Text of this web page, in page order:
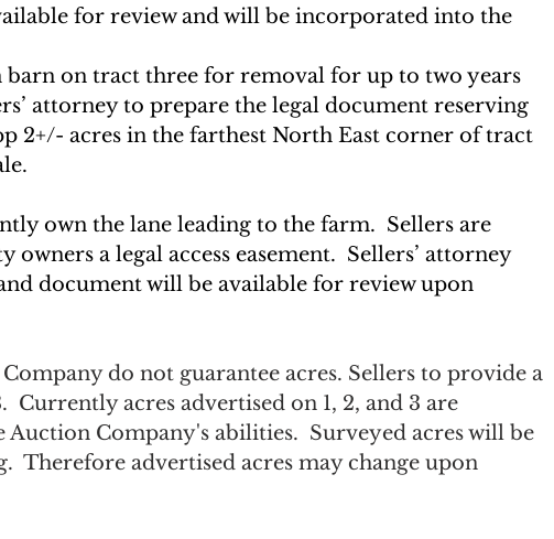
for review and will be incorporated into the
barn on tract three for removal for up to two years
attorney to prepare the legal document reserving
2+/- acres in the farthest North East corner of tract
own the lane leading to the farm.  Sellers are
a legal access easement.  Sellers’ attorney
document will be available for review upon
do not guarantee acres. Sellers to provide a
Currently acres advertised on 1, 2, and 3 are
Auction Company's abilities.  Surveyed acres will be
Therefore advertised acres may change upon